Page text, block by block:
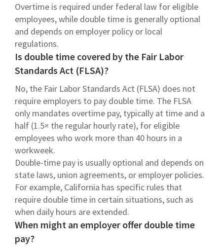
Overtime is required under federal law for eligible
employees, while double time is generally optional
and depends on employer policy or local
regulations.
Is double time covered by the Fair Labor
Standards Act (FLSA)?
No, the Fair Labor Standards Act (FLSA) does not
require employers to pay double time. The FLSA
only mandates overtime pay, typically at time and a
half (1.5× the regular hourly rate), for eligible
employees who work more than 40 hours in a
workweek.
Double-time pay is usually optional and depends on
state laws, union agreements, or employer policies.
For example, California has specific rules that
require double time in certain situations, such as
when daily hours are extended.
When might an employer offer double time
pay?